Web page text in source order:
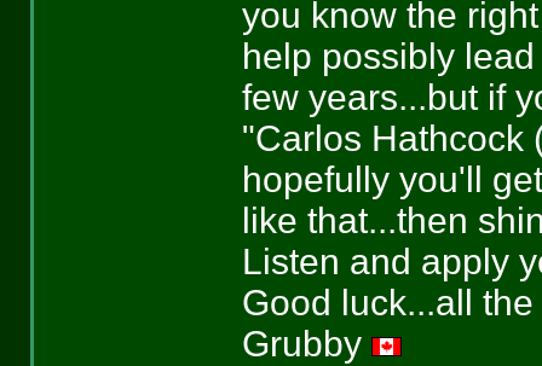
you know the
help possibly
few years...but if
"Carlos Hathcock
hopefully you'll
like that...then
Listen and apply
Good luck...all the
Grubby